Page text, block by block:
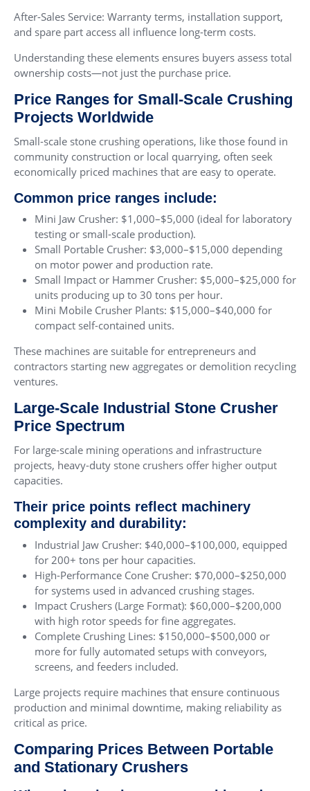
After-Sales Service: Warranty terms, installation support,
and spare part access all influence long-term costs.
Understanding these elements ensures buyers assess total
ownership costs—not just the purchase price.
Price Ranges for Small-Scale Crushing
Projects Worldwide
Small-scale stone crushing operations, like those found in
community construction or local quarrying, often seek
economically priced machines that are easy to operate.
Common price ranges include:
Mini Jaw Crusher: $1,000–$5,000 (ideal for laboratory
testing or small-scale production).
Small Portable Crusher: $3,000–$15,000 depending
on motor power and production rate.
Small Impact or Hammer Crusher: $5,000–$25,000 for
units producing up to 30 tons per hour.
Mini Mobile Crusher Plants: $15,000–$40,000 for
compact self-contained units.
These machines are suitable for entrepreneurs and
contractors starting new aggregates or demolition recycling
ventures.
Large-Scale Industrial Stone Crusher
Price Spectrum
For large-scale mining operations and infrastructure
projects, heavy-duty stone crushers offer higher output
capacities.
Their price points reflect machinery
complexity and durability:
Industrial Jaw Crusher: $40,000–$100,000, equipped
for 200+ tons per hour capacities.
High-Performance Cone Crusher: $70,000–$250,000
for systems used in advanced crushing stages.
Impact Crushers (Large Format): $60,000–$200,000
with high rotor speeds for fine aggregates.
Complete Crushing Lines: $150,000–$500,000 or
more for fully automated setups with conveyors,
screens, and feeders included.
Large projects require machines that ensure continuous
production and minimal downtime, making reliability as
critical as price.
Comparing Prices Between Portable
and Stationary Crushers